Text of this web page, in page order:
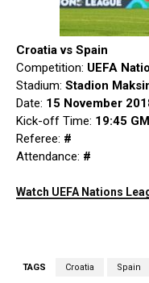
Croatia vs Spain
Competition: UEFA
Stadium: Stadion
Date: 15 November
Kick-off Time: 19:45
Referee: #
Attendance: #
Watch UEFA Nations
TAGS Croatia Spain